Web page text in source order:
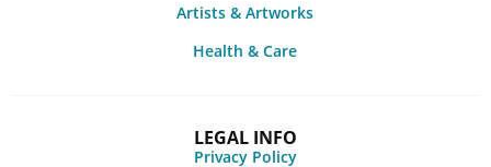
Artists & Artworks
Health & Care
LEGAL INFO
Privacy Policy